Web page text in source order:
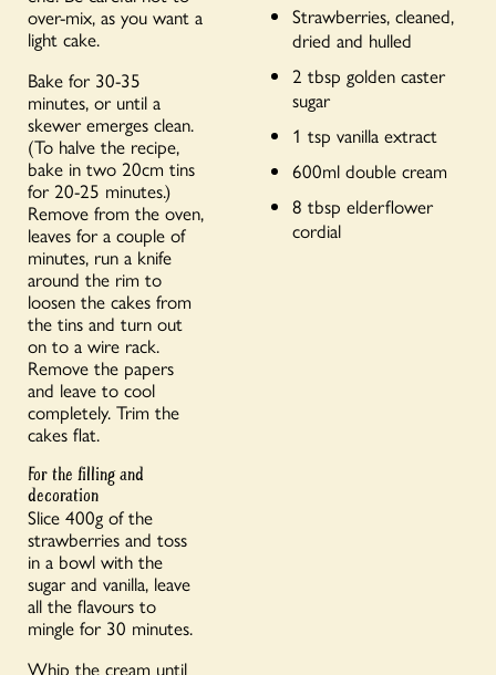
over-mix, as you want a
light cake.
Bake for 30-35
minutes, or until a
skewer emerges clean.
(To halve the recipe,
bake in two 20cm tins
for 20-25 minutes.)
Remove from the oven,
leaves for a couple of
minutes, run a knife
around the rim to
loosen the cakes from
the tins and turn out
on to a wire rack.
Remove the papers
and leave to cool
completely. Trim the
cakes flat.
For the filling and
decoration
Slice 400g of the
strawberries and toss
in a bowl with the
sugar and vanilla, leave
all the flavours to
mingle for 30 minutes.
Whip the cream until
Strawberries, cleaned,
dried and hulled
2 tbsp golden caster
sugar
1 tsp vanilla extract
600ml double cream
8 tbsp elderflower
cordial